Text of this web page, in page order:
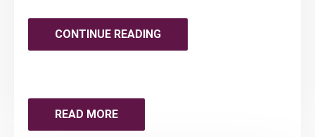
CONTINUE READING"AI
READ MORE